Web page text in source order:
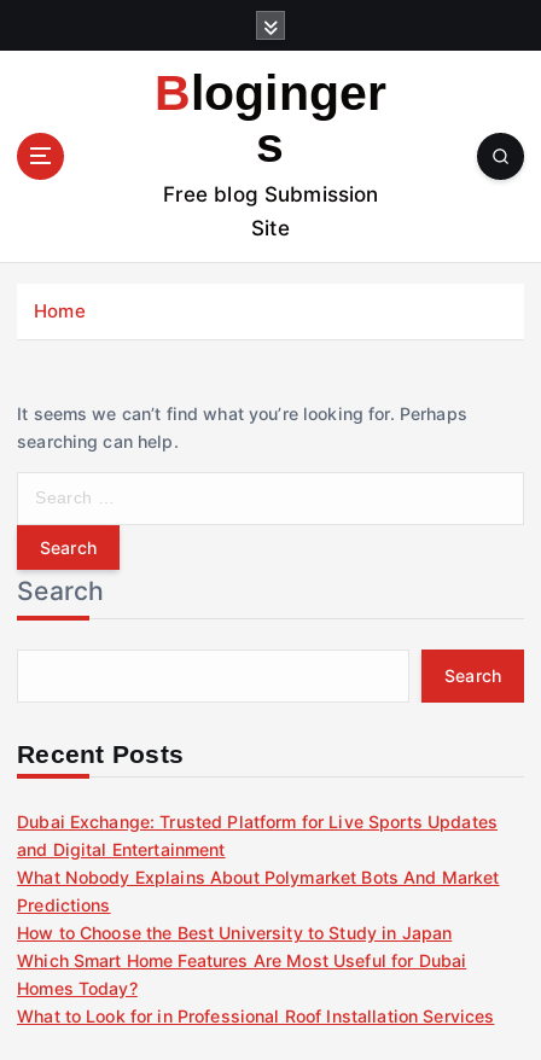
t
Bloginger
s
Free blog Submission
Site
Home
It seems we can’t find what you’re looking for. Perhaps
searching can help.
r
c
h
f
r
Search
Search
Recent Posts
Dubai Exchange: Trusted Platform for Live Sports Updates
and Digital Entertainment
What Nobody Explains About Polymarket Bots And Market
Predictions
How to Choose the Best University to Study in Japan
Which Smart Home Features Are Most Useful for Dubai
Homes Today?
What to Look for in Professional Roof Installation Services